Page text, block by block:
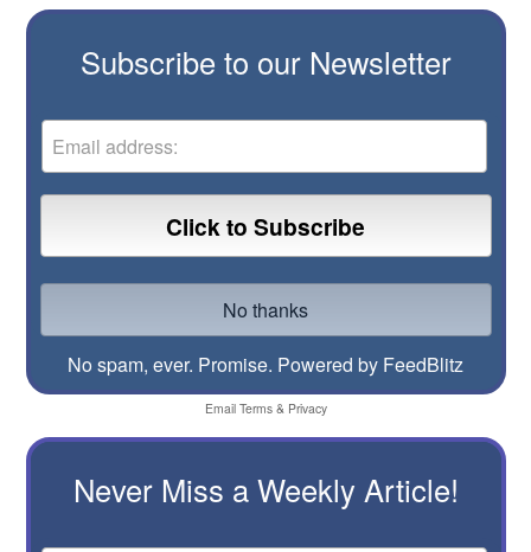
Subscribe to our Newsletter
No spam, ever. Promise. Powered by FeedBlitz
Email Terms& Privacy
Never Miss a Weekly Article!